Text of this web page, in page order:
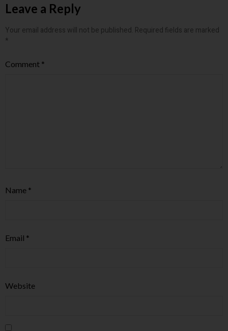
Leave a Reply
Your email address will not be published. Required fields are marked
*
Comment *
Name *
Email *
Website